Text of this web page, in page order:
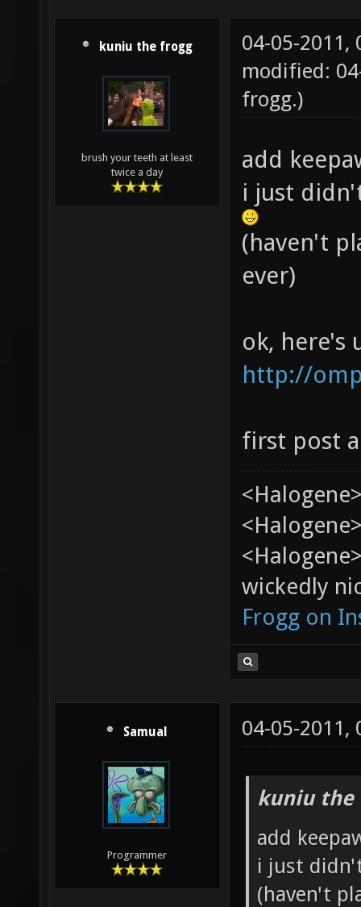
kuniu the frogg
brush your teeth at least
twice a day
04-05-2011,
modified:
frogg.)
add
i just
(haven't
ever)
ok, here's
http://
first post
wickedly
Frogg on
Samual
Programmer
04-05-2011,
kuniu the
add
i just
(haven't